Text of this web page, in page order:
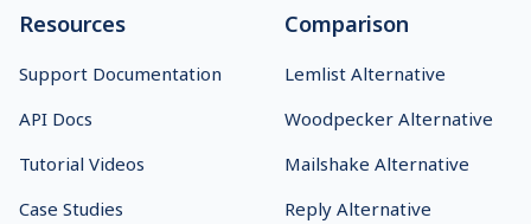
Resources
Support Documentation
API Docs
Tutorial Videos
Case Studies
Comparison
Lemlist Alternative
Woodpecker Alternative
Mailshake Alternative
Reply Alternative